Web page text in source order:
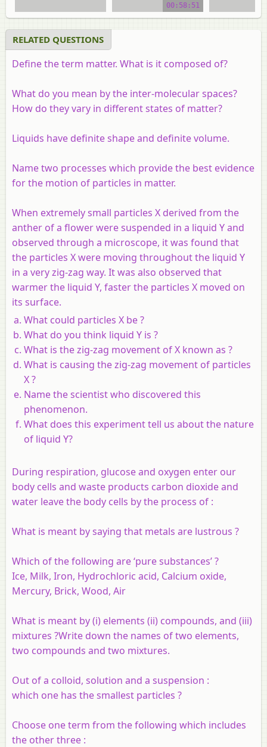
00:58:51
RELATED QUESTIONS
Define the term matter. What is it composed of?
What do you mean by the inter-molecular spaces?
How do they vary in different states of matter?
Liquids have definite shape and definite volume.
Name two processes which provide the best evidence
for the motion of particles in matter.
When extremely small particles X derived from the
anther of a flower were suspended in a liquid Y and
observed through a microscope, it was found that
the particles X were moving throughout the liquid Y
in a very zig-zag way. It was also observed that
warmer the liquid Y, faster the particles X moved on
its surface.
What could particles X be ?
What do you think liquid Y is ?
What is the zig-zag movement of X known as ?
What is causing the zig-zag movement of particles
X ?
Name the scientist who discovered this
phenomenon.
What does this experiment tell us about the nature
of liquid Y?
During respiration, glucose and oxygen enter our
body cells and waste products carbon dioxide and
water leave the body cells by the process of :
What is meant by saying that metals are lustrous ?
Which of the following are ‘pure substances’ ?
Ice, Milk, Iron, Hydrochloric acid, Calcium oxide,
Mercury, Brick, Wood, Air
What is meant by (i) elements (ii) compounds, and (iii)
mixtures ?Write down the names of two elements,
two compounds and two mixtures.
Out of a colloid, solution and a suspension :
which one has the smallest particles ?
Choose one term from the following which includes
the other three :